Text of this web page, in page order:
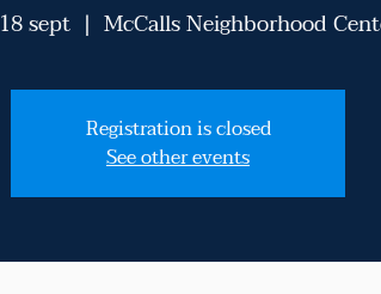
sept
  |
McCalls Neighborhood
Registration is closed
See other events